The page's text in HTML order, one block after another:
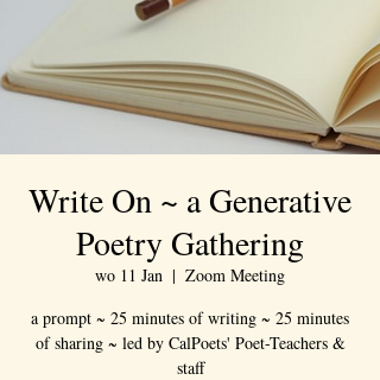
Write On ~ a Generative
Poetry Gathering
wo 11 Jan
  |
Zoom Meeting
a prompt ~ 25 minutes of writing ~ 25 minutes
of sharing ~ led by CalPoets' Poet-Teachers &
staff